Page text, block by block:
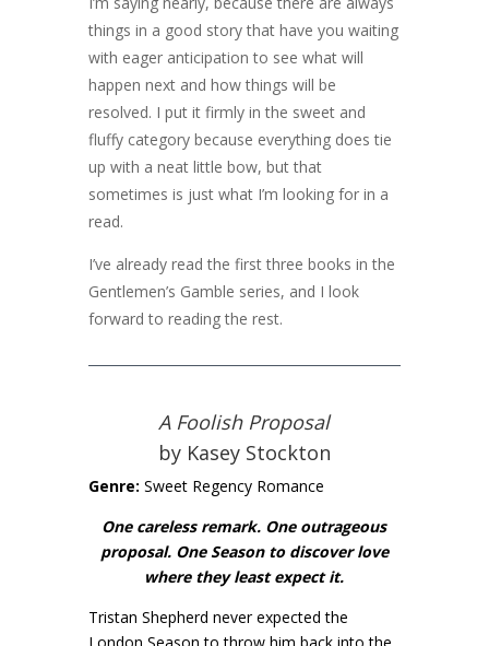
things in a good story that have you waiting
with eager anticipation to see what will
happen next and how things will be
resolved. I put it firmly in the sweet and
fluffy category because everything does tie
up with a neat little bow, but that
sometimes is just what I’m looking for in a
read.
I’ve already read the first three books in the
Gentlemen’s Gamble series, and I look
forward to reading the rest.
A Foolish Proposal
by Kasey Stockton
Genre: Sweet Regency Romance
One careless remark. One outrageous
proposal. One Season to discover love
where they least expect it.
Tristan Shepherd never expected the